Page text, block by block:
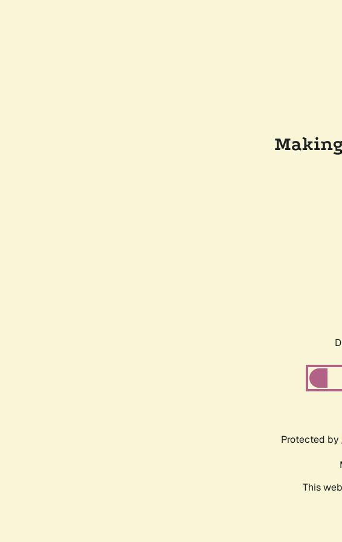
Protected by
This